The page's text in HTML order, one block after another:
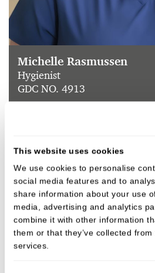
This website uses cookies
We use cookies to personalise
social media features and to
share information about your use
media, advertising and analytics
combine it with other information
them or that they’ve collected
services.
Michelle Rasmussen
Hygienist
GDC NO. 4913